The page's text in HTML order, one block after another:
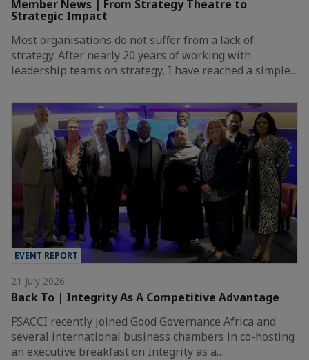
Member News | From Strategy Theatre to
Strategic Impact
Most organisations do not suffer from a lack of
strategy. After nearly 20 years of working with
leadership teams on strategy, I have reached a simple…
EVENT REPORT
21 July 2026
Back To | Integrity As A Competitive Advantage
FSACCI recently joined Good Governance Africa and
several international business chambers in co-hosting
an executive breakfast on Integrity as a…